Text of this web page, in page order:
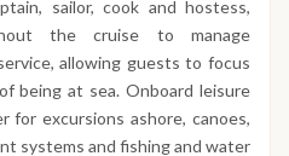
sailor, cook and hostess,
the cruise to manage
allowing guests to focus
being at sea. Onboard leisure
for excursions ashore, canoes,
systems and fishing and water